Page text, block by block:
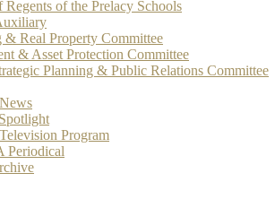
Regents of the Prelacy Schools
Real Property Committee
& Asset Protection Committee
Planning & Public Relations Committee
Program
Periodical